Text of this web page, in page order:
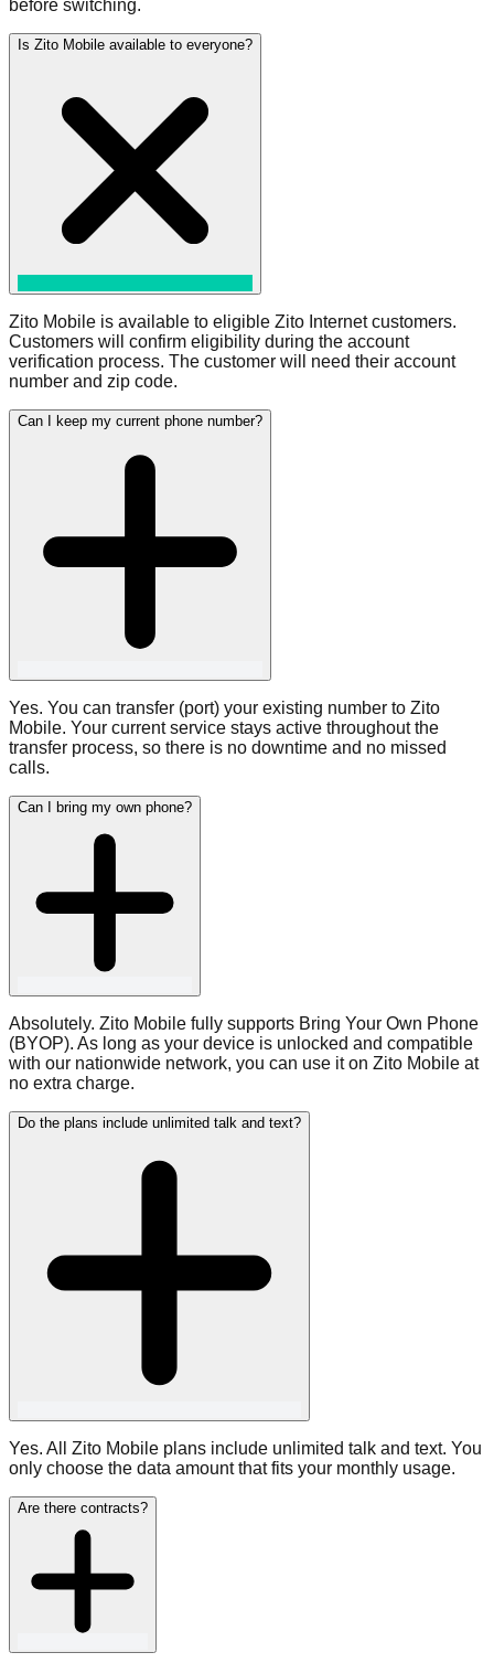
before switching.
Is Zito Mobile available to everyone?
Zito Mobile is available to eligible Zito Internet customers.
Customers will confirm eligibility during the account
verification process. The customer will need their account
number and zip code.
Can I keep my current phone number?
Yes. You can transfer (port) your existing number to Zito
Mobile. Your current service stays active throughout the
transfer process, so there is no downtime and no missed
calls.
Can I bring my own phone?
Absolutely. Zito Mobile fully supports Bring Your Own Phone
(BYOP). As long as your device is unlocked and compatible
with our nationwide network, you can use it on Zito Mobile at
no extra charge.
Do the plans include unlimited talk and text?
Yes. All Zito Mobile plans include unlimited talk and text. You
only choose the data amount that fits your monthly usage.
Are there contracts?